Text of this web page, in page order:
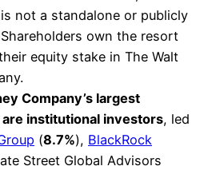
not a standalone or publicly
own the resort
equity stake in The Walt
Company’s largest
institutional investors, led
(8.7%), BlackRock
Street Global Advisors